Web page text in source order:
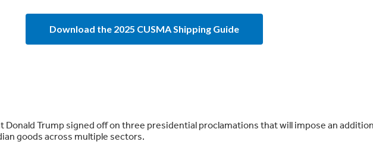
Download the 2025 CUSMA Shipping Guide
Donald Trump signed off on three presidential proclamations that will impose an
goods across multiple sectors.